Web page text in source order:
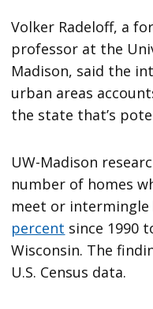
Volker Radeloff, a
professor at the
Madison, said the
urban areas
the state that’s
UW-Madison
number of homes
meet or
percent since 1990
Wisconsin. The
U.S. Census data.